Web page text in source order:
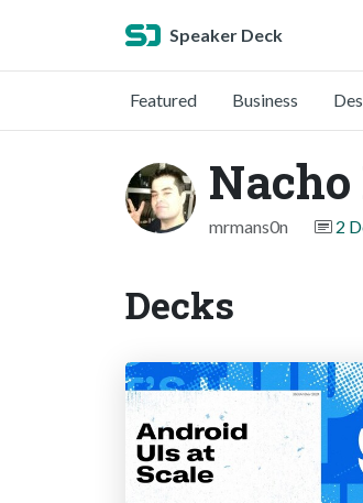
Speaker Deck
Featured Business
Nacho
mrmans0n 2
Decks